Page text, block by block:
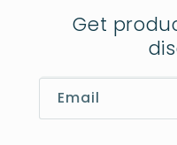
Get
Email